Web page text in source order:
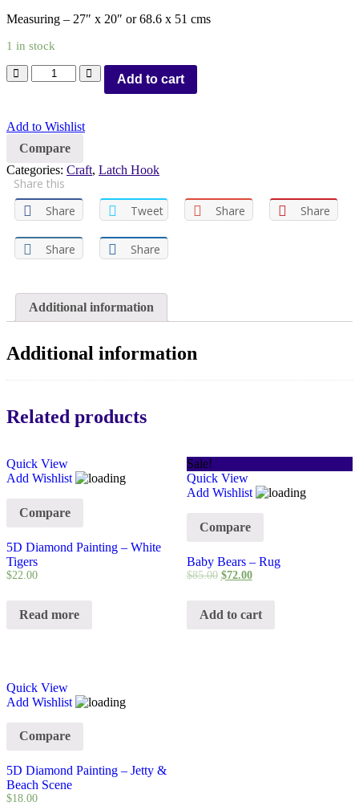
Measuring – 27″ x 20″ or 68.6 x 51 cms
1 in stock
Add to cart
Add to Wishlist
Compare
Categories: Craft, Latch Hook
Share this
Share
Tweet Share Share
Share Share
Additional information
Additional information
Related products
Quick View
Add Wishlist
Compare
5D Diamond Painting – White
Tigers
$22.00
Read more
Sale!
Quick View
Add Wishlist
Compare
Baby Bears – Rug
$85.00 $72.00
Add to cart
Quick View
Add Wishlist
Compare
5D Diamond Painting – Jetty &
Beach Scene
$18.00